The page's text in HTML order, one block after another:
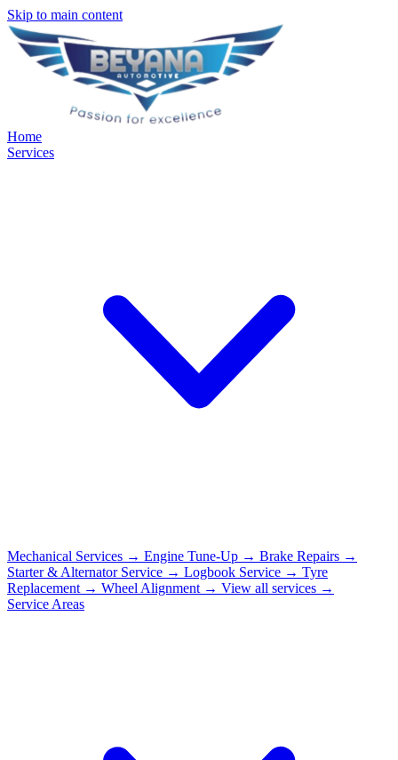
Skip to main content
Home
Services
Mechanical Services → Engine Tune-Up → Brake Repairs →
Starter & Alternator Service → Logbook Service → Tyre
Replacement → Wheel Alignment → View all services →
Service Areas